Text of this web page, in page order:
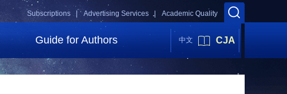
Academic Quality
Advertising Services |
Subscriptions |
Guide for Authors 中文 CJA